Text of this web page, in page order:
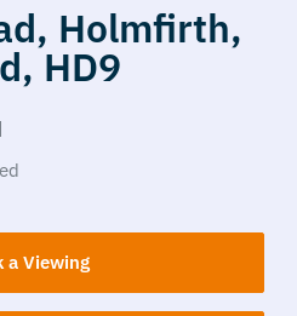
Holmfirth,
HD9
a Viewing